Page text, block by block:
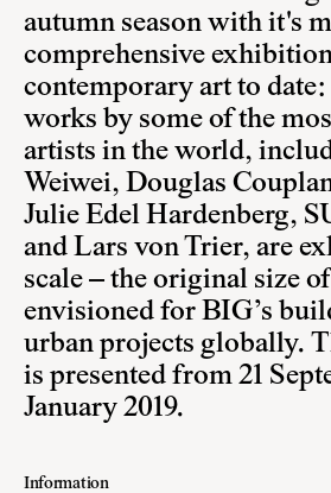
autumn season with it's
comprehensive
contemporary art to
works by some of the
artists in the world,
Weiwei, Douglas
Julie Edel Hardenberg,
and Lars von Trier, are
scale – the original size
envisioned for BIG’s
urban projects globally.
is presented from 21
January 2019.
Information